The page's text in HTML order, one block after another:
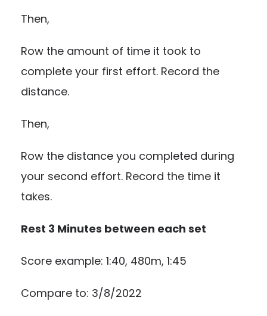
Then,
Row the amount of time it took to
complete your first effort. Record the
distance.
Then,
Row the distance you completed during
your second effort. Record the time it
takes.
Rest 3 Minutes between each set
Score example: 1:40, 480m, 1:45
Compare to: 3/8/2022